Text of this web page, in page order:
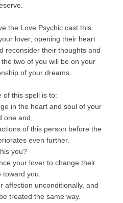
the Love Psychic cast this
lover, opening their heart
reconsider their thoughts and
two of you will be on your
of your dreams.
of this spell is to:
in the heart and soul of your
one and,
of this person before the
even further.
you?
your lover to change their
toward you.
affection unconditionally, and
treated the same way.